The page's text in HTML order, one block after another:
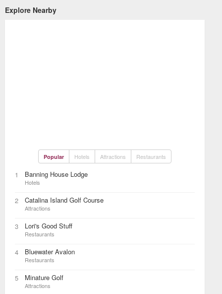
Explore Nearby
Popular Hotels Attractions Restaurants
1 Banning House Lodge
Hotels
2 Catalina Island Golf Course
Attractions
3 Lori's Good Stuff
Restaurants
4 Bluewater Avalon
Restaurants
5 Minature Golf
Attractions